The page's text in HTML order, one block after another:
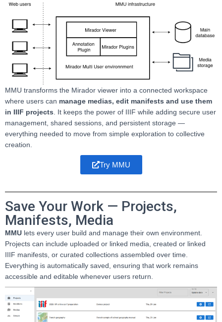
MMU transforms the Mirador viewer into a connected workspace
where users can manage medias, edit manifests and use them
in IIIF projects . It keeps the power of IIIF while adding secure user
management, shared sessions, and persistent storage —
everything needed to move from simple exploration to collective
creation.
Try MMU
Save Your Work — Projects,
Manifests, Media
MMU lets every user build and manage their own environment.
Projects can include uploaded or linked media, created or linked
IIIF manifests, or curated collections assembled over time.
Everything is automatically saved, ensuring that work remains
accessible and editable whenever users return.